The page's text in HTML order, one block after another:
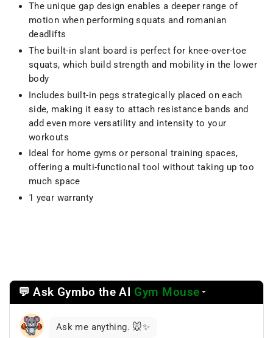
The unique gap design enables a deeper range of
motion when performing squats and romanian
deadlifts
The built-in slant board is perfect for knee-over-toe
squats, which build strength and mobility in the lower
body
Includes built-in pegs strategically placed on each
side, making it easy to attach resistance bands and
add even more versatility and intensity to your
workouts
Ideal for home gyms or personal training spaces,
offering a multi-functional tool without taking up too
much space
1 year warranty
💬 Ask Gymbo the AI Select
reasoning
Gym Mouse
Ask me anything. 🐭✨